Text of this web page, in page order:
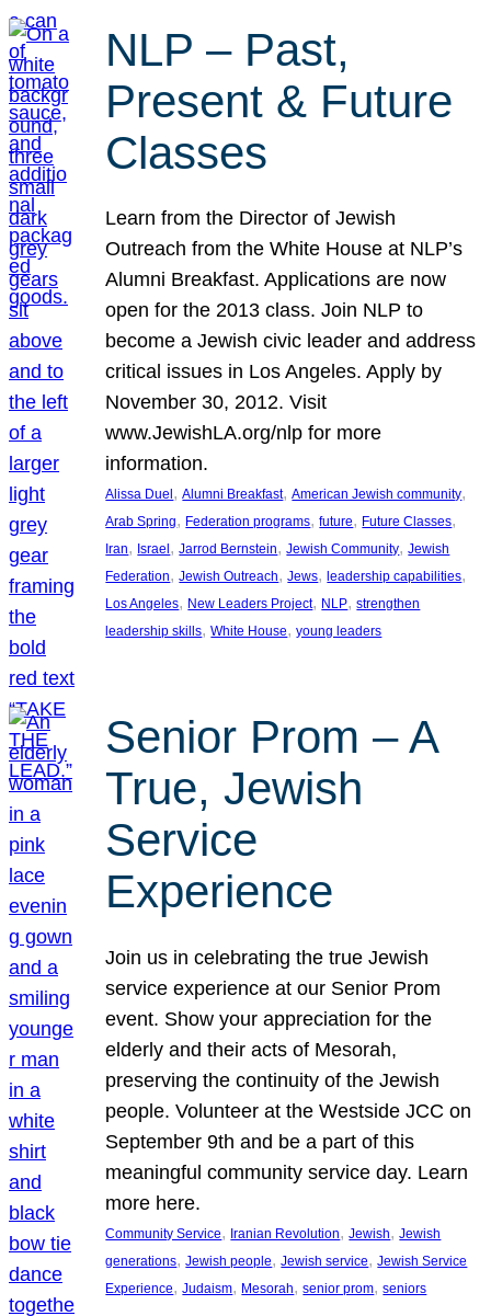
NLP – Past,
Present & Future
Classes
Learn from the Director of Jewish
Outreach from the White House at NLP’s
Alumni Breakfast. Applications are now
open for the 2013 class. Join NLP to
become a Jewish civic leader and address
critical issues in Los Angeles. Apply by
November 30, 2012. Visit
www.JewishLA.org/nlp for more
information.
Alissa Duel , Alumni Breakfast, American Jewish community
Arab Spring, Federation programs, future, Future Classes
Iran, Israel , Jarrod Bernstein, Jewish Community, Jewish
Federation, Jewish Outreach, Jews, leadership capabilities
Los Angeles, New Leaders Project, NLP, strengthen
leadership skills, White House, young leaders
Senior Prom – A
True, Jewish
Service
Experience
Join us in celebrating the true Jewish
service experience at our Senior Prom
event. Show your appreciation for the
elderly and their acts of Mesorah,
preserving the continuity of the Jewish
people. Volunteer at the Westside JCC on
September 9th and be a part of this
meaningful community service day. Learn
more here.
Community Service, Iranian Revolution, Jewish, Jewish
generations, Jewish people, Jewish service, Jewish Service
Experience, Judaism, Mesorah, senior prom, seniors